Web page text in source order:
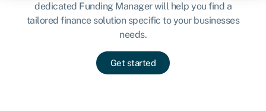
dedicated Funding Manager will help you find a
tailored finance solution specific to your businesses
needs.
Get started